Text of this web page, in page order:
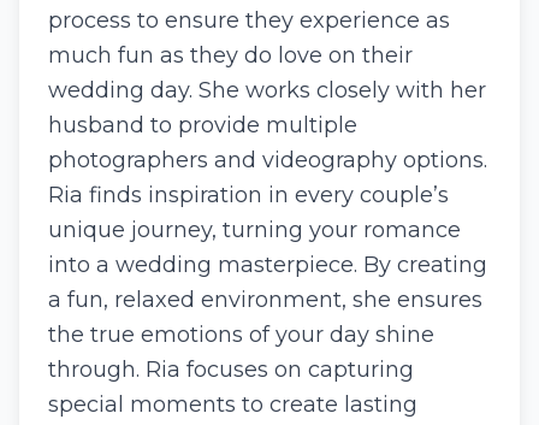
process to ensure they experience as
much fun as they do love on their
wedding day. She works closely with her
husband to provide multiple
photographers and videography options.
Ria finds inspiration in every couple’s
unique journey, turning your romance
into a wedding masterpiece. By creating
a fun, relaxed environment, she ensures
the true emotions of your day shine
through. Ria focuses on capturing
special moments to create lasting